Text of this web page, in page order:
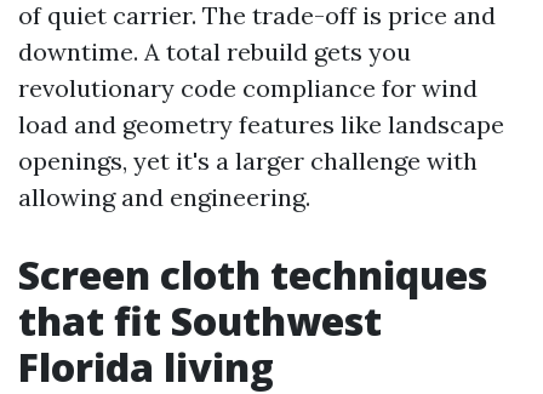
of quiet carrier. The trade-off is price and
downtime. A total rebuild gets you
revolutionary code compliance for wind
load and geometry features like landscape
openings, yet it's a larger challenge with
allowing and engineering.
Screen cloth techniques
that fit Southwest
Florida living